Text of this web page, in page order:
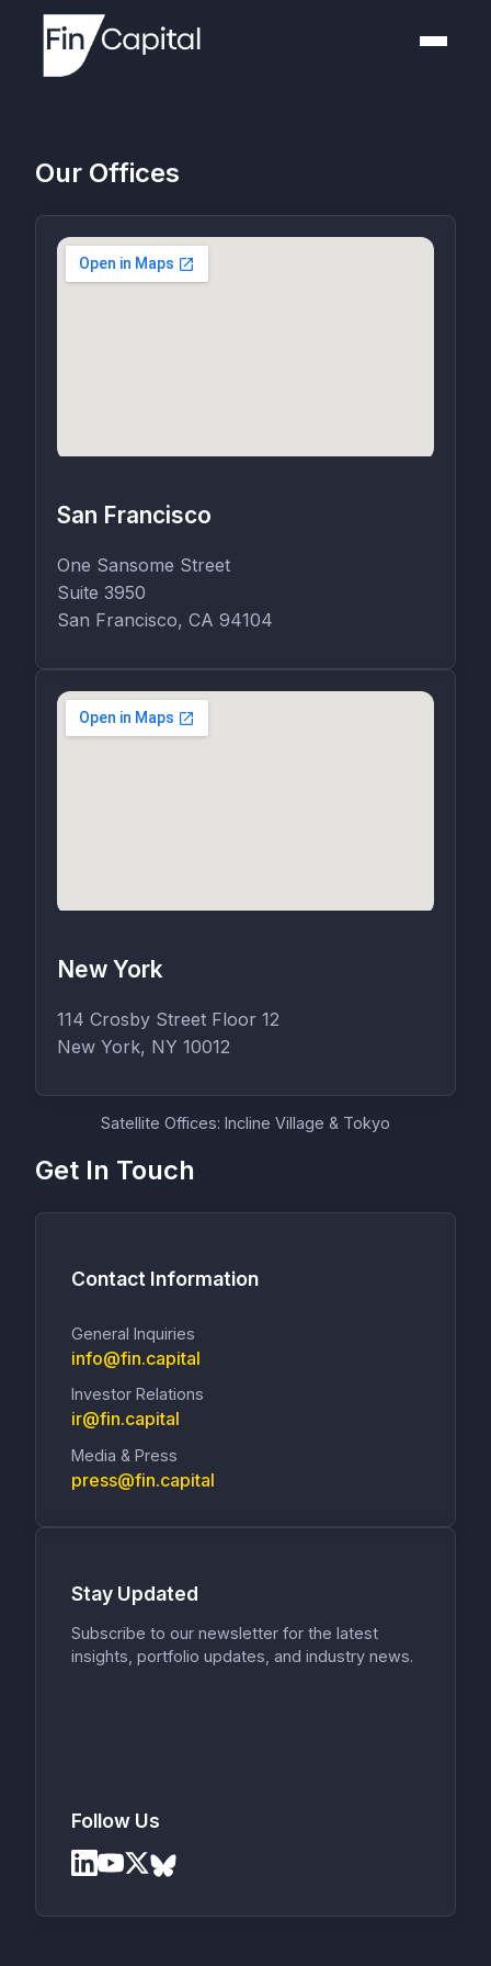
Our Offices
San Francisco
One Sansome Street
Suite 3950
San Francisco, CA 94104
New York
114 Crosby Street Floor 12
New York, NY 10012
Satellite Offices: Incline Village & Tokyo
Get In Touch
Contact Information
General Inquiries
info@fin.capital
Investor Relations
ir@fin.capital
Media & Press
press@fin.capital
Stay Updated
Subscribe to our newsletter for the latest
insights, portfolio updates, and industry news.
Follow Us